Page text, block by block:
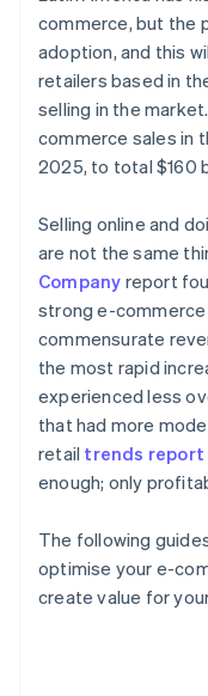
commerce, but the
adoption, and this
retailers based in
selling in the market.
commerce sales in
2025, to total $160
Selling online and
are not the same
Company report
strong e-
commensurate
the most rapid
experienced less
that had more
retail trends
enough; only
The following
optimise your e-
create value for